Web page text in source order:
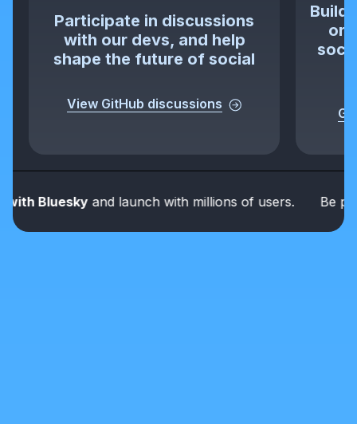
Participate in discussions
with our devs, and help
shape the future of social
View GitHub discussions
Build
or
Blueskyand launch with millions of users. Be part